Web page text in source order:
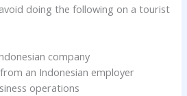
doing the following on a tourist
company
an Indonesian employer
operations